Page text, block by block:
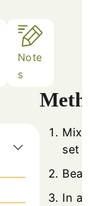
Note
s
Mix
set
Beat
In a